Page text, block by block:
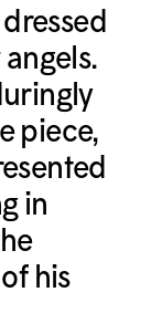
piece,
in
his